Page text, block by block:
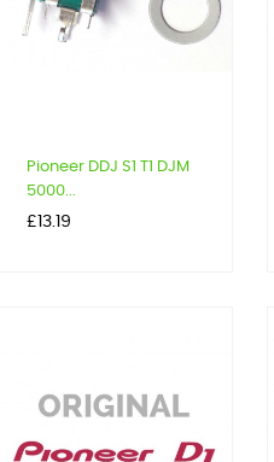
Pioneer DDJ S1 T1 DJM
5000...
Price
£13.19